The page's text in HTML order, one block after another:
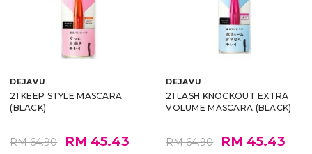
DEJAVU
21 KEEP STYLE MASCARA
(BLACK)
RM 64.90 RM 45.43
DEJAVU
21 LASH KNOCKOUT EXTRA
VOLUME MASCARA (BLACK)
RM 64.90 RM 45.43